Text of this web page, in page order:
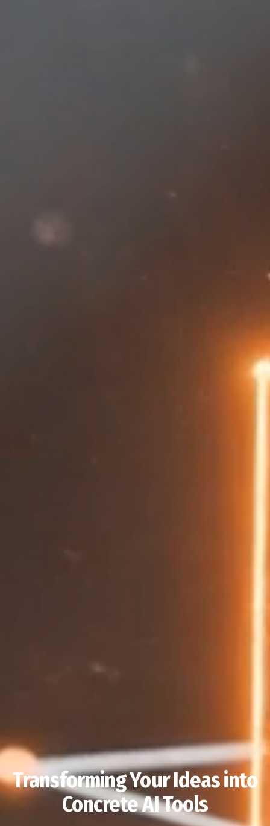
Transforming Your Ideas into
Concrete AI Tools